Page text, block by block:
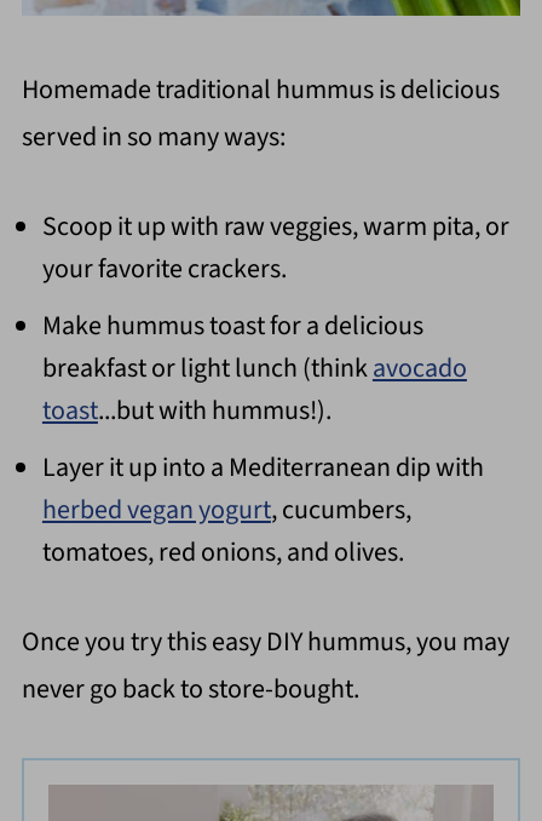
Homemade traditional hummus is delicious
served in so many ways:
Scoop it up with raw veggies, warm pita, or
your favorite crackers.
Make hummus toast for a delicious
breakfast or light lunch (thinkavocado
toast...but with hummus!).
Layer it up into a Mediterranean dip with
herbed vegan yogurt, cucumbers,
tomatoes, red onions, and olives.
Once you try this easy DIY hummus, you may
never go back to store-bought.